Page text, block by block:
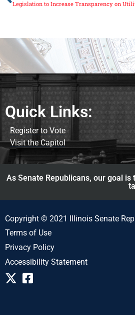
Legislation to Increase Transparency on
Quick Links:
Register to Vote
Visit the Capitol
As Senate Republicans, our goal
Copyright © 2021 Illinois Senate
Terms of Use
Privacy Policy
Accessibility Statement